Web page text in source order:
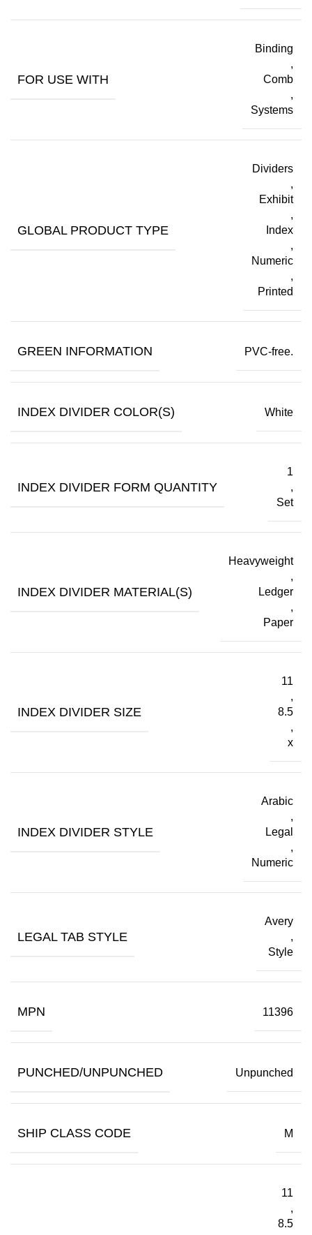
FOR USE WITH
Binding
,
Comb
,
Systems
GLOBAL PRODUCT TYPE
Dividers
,
Exhibit
,
Index
,
Numeric
,
Printed
GREEN INFORMATION PVC-free.
INDEX DIVIDER COLOR(S) White
INDEX DIVIDER FORM QUANTITY
1
,
Set
INDEX DIVIDER MATERIAL(S)
Heavyweight
,
Ledger
,
Paper
INDEX DIVIDER SIZE
11
,
8.5
,
x
INDEX DIVIDER STYLE
Arabic
,
Legal
,
Numeric
LEGAL TAB STYLE
Avery
,
Style
MPN 11396
PUNCHED/UNPUNCHED Unpunched
SHIP CLASS CODE M
11
,
8.5